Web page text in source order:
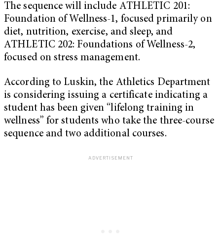
The sequence will include ATHLETIC 201:
Foundation of Wellness-1, focused primarily on
diet, nutrition, exercise, and sleep, and
ATHLETIC 202: Foundations of Wellness-2,
focused on stress management.
According to Luskin, the Athletics Department
is considering issuing a certificate indicating a
student has been given “lifelong training in
wellness” for students who take the three-course
sequence and two additional courses.